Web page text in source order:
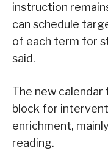
instruction
can schedule
of each term for
said.
The new
block for
enrichment,
reading.